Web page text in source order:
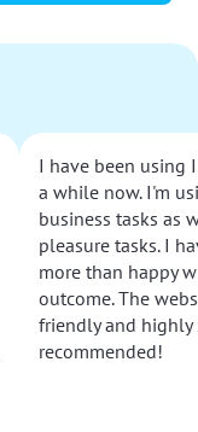
I have been using
a while now. I'm
business tasks as
pleasure tasks. I
more than happy
outcome. The
friendly and highly
recommended!